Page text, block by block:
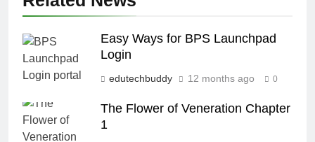
Easy Ways for BPS Launchpad
Login
edutechbuddy 12 months ago 0
The Flower of Veneration Chapter
1